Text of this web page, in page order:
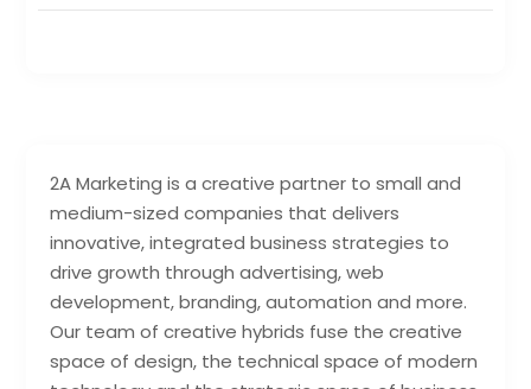
2A Marketing is a creative partner to small and
medium-sized companies that delivers
innovative, integrated business strategies to
drive growth through advertising, web
development, branding, automation and more.
Our team of creative hybrids fuse the creative
space of design, the technical space of modern